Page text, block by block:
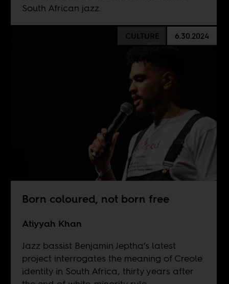
South African jazz.
CULTURE 6.30.2024
Born coloured, not born free
Atiyyah Khan
Jazz bassist Benjamin Jeptha’s latest
project interrogates the meaning of Creole
identity in South Africa, thirty years after